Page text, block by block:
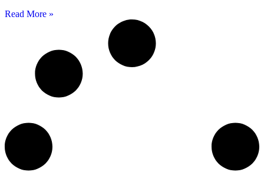
Read More »